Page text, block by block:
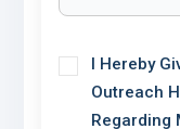
I Hereby
Outreach
Regarding